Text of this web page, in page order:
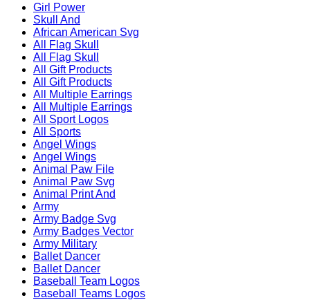
Girl Power
Skull And
African American Svg
All Flag Skull
All Flag Skull
All Gift Products
All Gift Products
All Multiple Earrings
All Multiple Earrings
All Sport Logos
All Sports
Angel Wings
Angel Wings
Animal Paw File
Animal Paw Svg
Animal Print And
Army
Army Badge Svg
Army Badges Vector
Army Military
Ballet Dancer
Ballet Dancer
Baseball Team Logos
Baseball Teams Logos